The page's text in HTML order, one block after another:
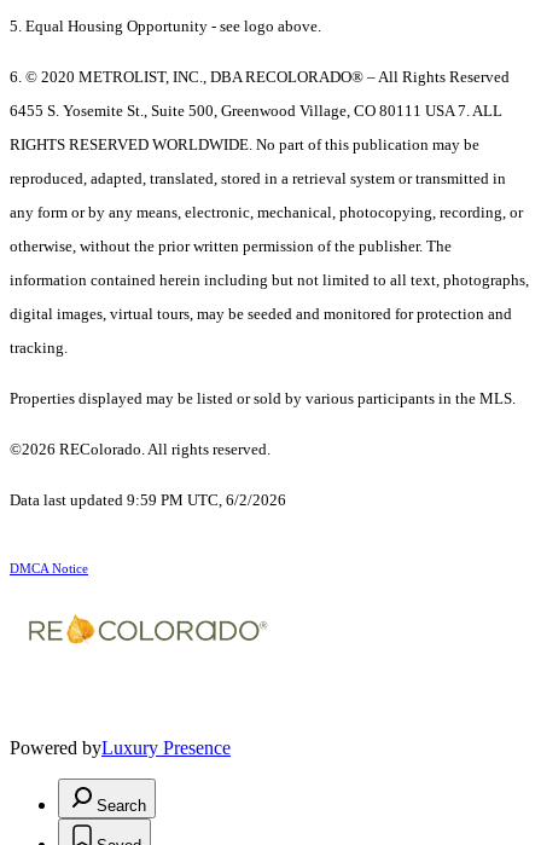
5. Equal Housing Opportunity - see logo above.
6. © 2020 METROLIST, INC., DBA RECOLORADO® – All Rights Reserved
6455 S. Yosemite St., Suite 500, Greenwood Village, CO 80111 USA 7. ALL
RIGHTS RESERVED WORLDWIDE. No part of this publication may be
reproduced, adapted, translated, stored in a retrieval system or transmitted in
any form or by any means, electronic, mechanical, photocopying, recording, or
otherwise, without the prior written permission of the publisher. The
information contained herein including but not limited to all text, photographs,
digital images, virtual tours, may be seeded and monitored for protection and
tracking.
Properties displayed may be listed or sold by various participants in the MLS.
©2026 REColorado. All rights reserved.
Data last updated 9:59 PM UTC, 6/2/2026
DMCA Notice
Powered byLuxury Presence
Search